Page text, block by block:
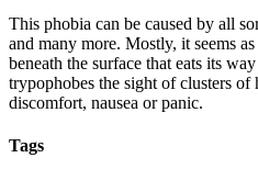
This phobia can be caused by all
and many more. Mostly, it seems
beneath the surface that eats its
trypophobes the sight of clusters of
discomfort, nausea or panic.
Tags